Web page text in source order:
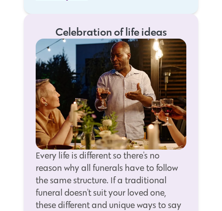
Celebration of life ideas
Every life is different so there's no
reason why all funerals have to follow
the same structure. If a traditional
funeral doesn't suit your loved one,
these different and unique ways to say